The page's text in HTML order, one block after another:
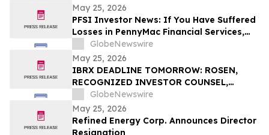
May 25, 2026
PFSI Investor News: If You Have Suffered
Losses in PennyMac Financial Services,
Inc. (NYSE: PFSI), You Are Encouraged to
Contact The Rosen Law Firm About Your
Rights
GlobeNewswire
May 25, 2026
IBRX DEADLINE TOMORROW: ROSEN,
RECOGNIZED INVESTOR COUNSEL,
Encourages ImmunityBio, Inc. Investors
with Losses in Excess of $100K to Secure
Counsel Before Important May 26
Deadline in Securities Class Action First
GlobeNewswire
May 25, 2026
Refined Energy Corp. Announces Director
Resignation